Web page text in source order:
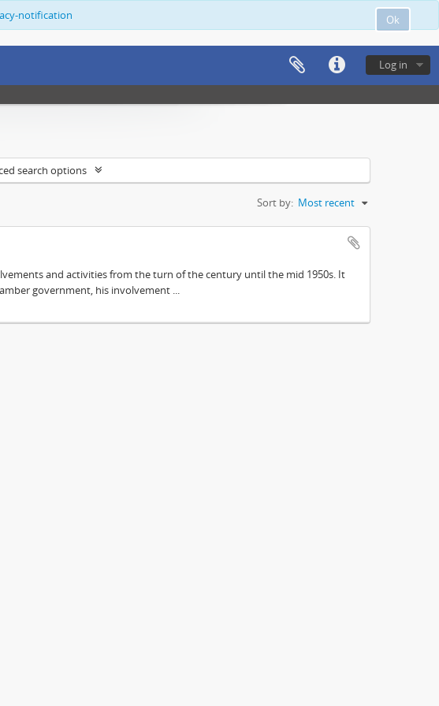
Ok
notification
Log in
search options
Sort by: Most recent
and activities from the turn of the century until the mid 1950s. It
government, his involvement ...